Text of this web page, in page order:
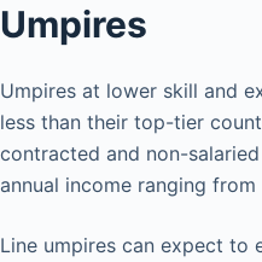
Umpires
Umpires at lower skill and
less than their top-tier
contracted and non-
annual income ranging
Line umpires can expect to